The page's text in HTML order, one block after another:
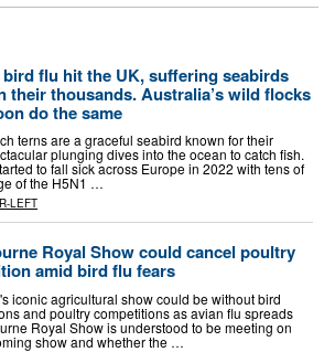
bird flu hit the UK, suffering seabirds
their thousands. Australia’s wild flocks
do the same
terns are a graceful seabird known for their
plunging dives into the ocean to catch fish.
to fall sick across Europe in 2022 with tens of
of the H5N1 …
LEFT
Royal Show could cancel poultry
amid bird flu fears
iconic agricultural show could be without bird
and poultry competitions as avian flu spreads
Royal Show is understood to be meeting on
show and whether the …